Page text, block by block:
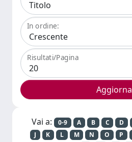
In ordine:
Risultati/Pagina
Vai a: 0-9 A B C D
J
K L M N O P